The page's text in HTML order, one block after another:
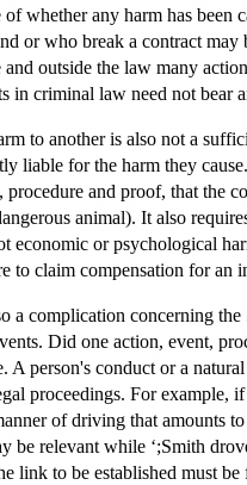
of whether any harm has been
or who break a contract
outside the law many
in criminal law need not bear
to another is also not a
liable for the harm they
procedure and proof, that the
animal). It also
economic or psychological
to claim compensation for an
a complication concerning the
Did one action, event,
A person's conduct or a
proceedings. For example,
of driving that amounts
be relevant while ‘;Smith
link to be established must